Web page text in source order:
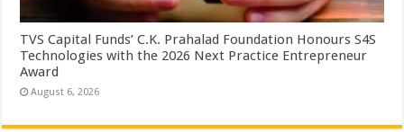
TVS Capital Funds’ C.K. Prahalad Foundation Honours S4S
Technologies with the 2026 Next Practice Entrepreneur
Award
August 6, 2026